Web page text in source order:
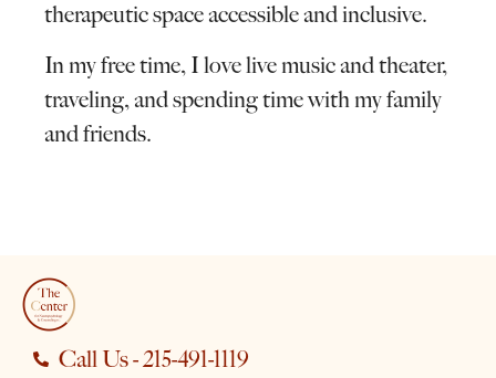
therapeutic space accessible and inclusive.
In my free time, I love live music and theater,
traveling, and spending time with my family
and friends.
Call Us - 215-491-1119